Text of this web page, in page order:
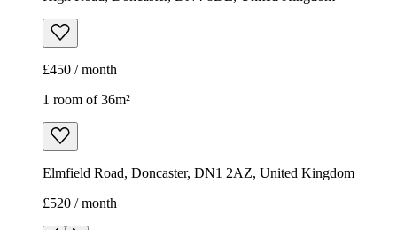
£450 / month
1 room of 36m²
Elmfield Road, Doncaster, DN1 2AZ, United Kingdom
£520 / month